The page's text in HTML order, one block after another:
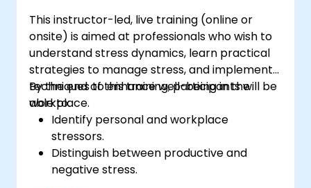
This instructor-led, live training (online or
onsite) is aimed at professionals who wish to
understand stress dynamics, learn practical
strategies to manage stress, and implement
techniques to enhance well-being in the
workplace.
By the end of this training, participants will be
able to:
Identify personal and workplace
stressors.
Distinguish between productive and
negative stress.